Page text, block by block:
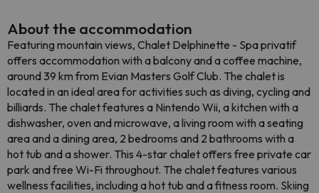
About the accommodation
Featuring mountain views, Chalet Delphinette - Spa privatif
offers accommodation with a balcony and a coffee machine,
around 39 km from Evian Masters Golf Club. The chalet is
located in an ideal area for activities such as diving, cycling and
billiards. The chalet features a Nintendo Wii, a kitchen with a
dishwasher, oven and microwave, a living room with a seating
area and a dining area, 2 bedrooms and 2 bathrooms with a
hot tub and a shower. This 4-star chalet offers free private car
park and free Wi-Fi throughout. The chalet features various
wellness facilities, including a hot tub and a fitness room. Skiing